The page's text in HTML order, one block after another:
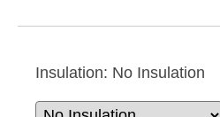
Insulation: No Insulation